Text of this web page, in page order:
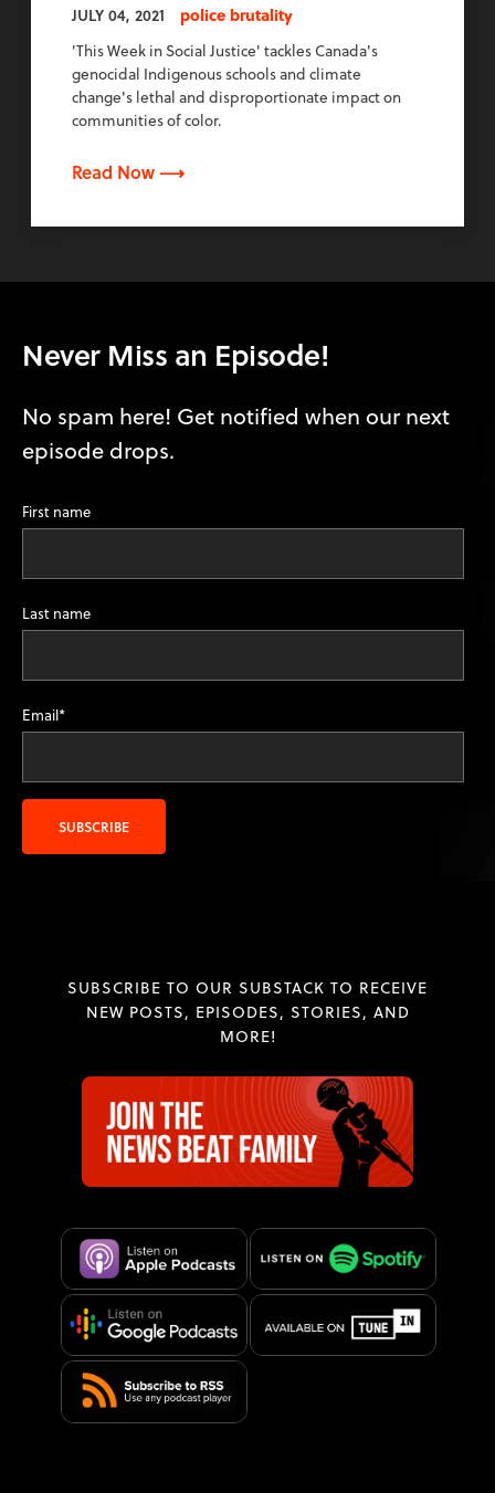
JULY 04, 2021
police brutality
'This Week in Social Justice' tackles Canada's
genocidal Indigenous schools and climate
change's lethal and disproportionate impact on
communities of color.
Read Now ⟶
Never Miss an Episode!
No spam here! Get notified when our next
episode drops.
First name
Last name
Email*
SUBSCRIBE TO OUR SUBSTACK TO RECEIVE
NEW POSTS, EPISODES, STORIES, AND
MORE!